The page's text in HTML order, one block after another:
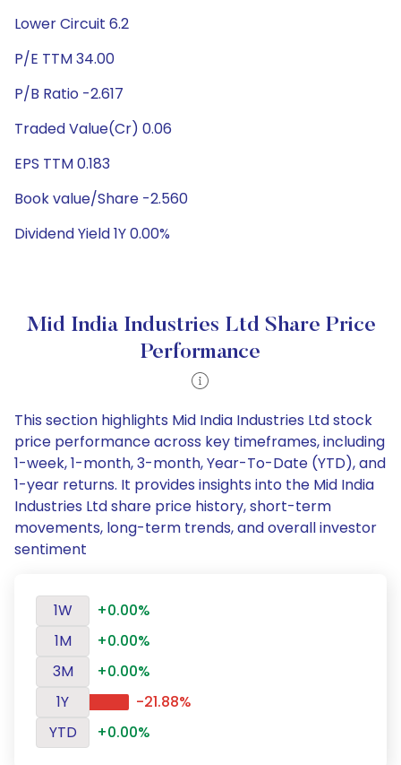
Lower Circuit 6.2
P/E TTM 34.00
P/B Ratio -2.617
Traded Value(Cr) 0.06
EPS TTM 0.183
Book value/Share -2.560
Dividend Yield 1Y 0.00%
Mid India Industries Ltd Share Price
Performance
This section highlights Mid India Industries Ltd stock
price performance across key timeframes, including
1-week, 1-month, 3-month, Year-To-Date (YTD), and
1-year returns. It provides insights into the Mid India
Industries Ltd share price history, short-term
movements, long-term trends, and overall investor
sentiment
1W
+0.00%
1M
+0.00%
3M
+0.00%
1Y
-21.88%
YTD
+0.00%